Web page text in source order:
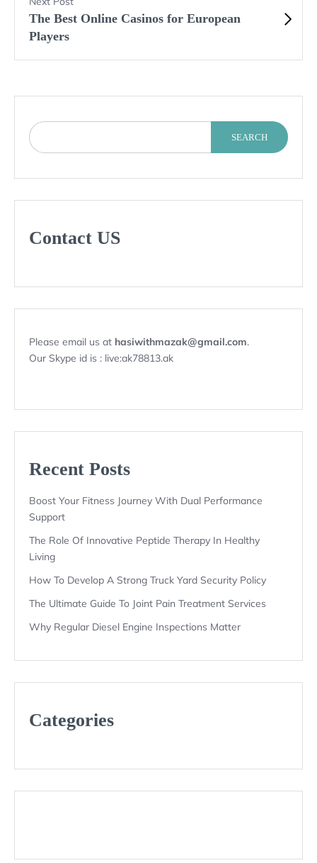
The Best Online Casinos for European
Players
SEARCH
Contact US
Please email us at hasiwithmazak@gmail.com.
Our Skype id is : live:ak78813.ak
Recent Posts
Boost Your Fitness Journey With Dual Performance
Support
The Role Of Innovative Peptide Therapy In Healthy
Living
How To Develop A Strong Truck Yard Security Policy
The Ultimate Guide To Joint Pain Treatment Services
Why Regular Diesel Engine Inspections Matter
Categories